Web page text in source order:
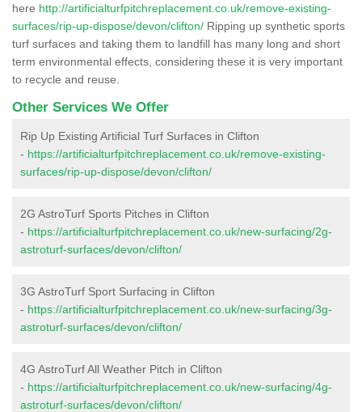
here http://artificialturfpitchreplacement.co.uk/remove-existing-
surfaces/rip-up-dispose/devon/clifton/ Ripping up synthetic sports
turf surfaces and taking them to landfill has many long and short
term environmental effects, considering these it is very important
to recycle and reuse.
Other Services We Offer
Rip Up Existing Artificial Turf Surfaces in Clifton
- https://artificialturfpitchreplacement.co.uk/remove-existing-
surfaces/rip-up-dispose/devon/clifton/
2G AstroTurf Sports Pitches in Clifton
- https://artificialturfpitchreplacement.co.uk/new-surfacing/2g-
astroturf-surfaces/devon/clifton/
3G AstroTurf Sport Surfacing in Clifton
- https://artificialturfpitchreplacement.co.uk/new-surfacing/3g-
astroturf-surfaces/devon/clifton/
4G AstroTurf All Weather Pitch in Clifton
- https://artificialturfpitchreplacement.co.uk/new-surfacing/4g-
astroturf-surfaces/devon/clifton/